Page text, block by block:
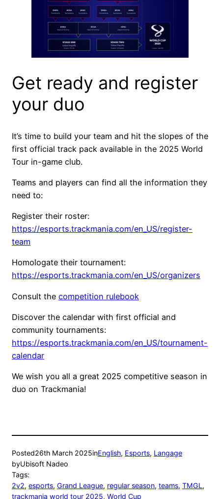
Get ready and register
your duo
It’s time to build your team and hit the slopes of the
first official track pack available in the 2025 World
Tour in-game club.
Teams and players can find all the information they
need to:
Register their roster:
https://esports.trackmania.com/en_US/register-
team
Homologate their tournament:
https://esports.trackmania.com/en_US/organizers
Consult the competition rulebook
Discover the calendar with first official and
community tournaments:
https://esports.trackmania.com/en_US/tournament-
calendar
We wish you all a great 2025 competitive season in
duo on Trackmania!
Posted26th March 2025inEnglish, Esports, Langage
byUbisoft Nadeo
Tags:
2v2, esports, Grand League, regular season, teams, TMGL
trackmania world tour 2025, World Cup